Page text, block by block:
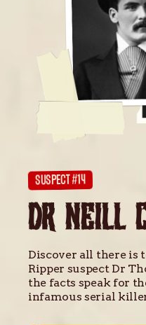
SUSPECT #14
DR NEILL
Discover all there is
Ripper suspect Dr
the facts speak for
infamous serial